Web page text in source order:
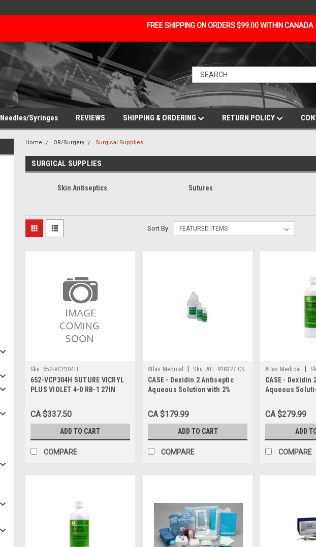
FREE SHIPPING ON ORDERS $99.00 WITHIN CANADA
Needles/Syringes REVIEWS SHIPPING & ORDERING RETURN POLICY
Home OR/Surgery Surgical Supplies
SURGICAL SUPPLIES
Skin Antiseptics Sutures
Sort By:
Sku: 652-VCP304H
652-VCP304H SUTURE VICRYL
PLUS VIOLET 4-0 RB-1 27IN
CA $337.50
ADD TO CART
COMPARE
Atlas Medical Sku: ATL 918327 CS
CASE - Dexidin 2 Antiseptic
Aqueous Solution with 2%
Isopropyl Alcohol (CHG 2% +
IPA 4%), 450 mL, Pump Bottle
CA $179.99
ADD TO CART
COMPARE
Atlas Medical
CASE - Dexidin
Aqueous
Isopropyl
IPA 4%), 115 mL,
CA $279.99
ADD
COMPARE